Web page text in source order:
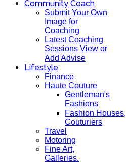
Community Coach
Submit Your Own
Image for
Coaching
Latest Coaching
Sessions View or
Add Advise
Lifestyle
Finance
Haute Couture
Gentleman's
Fashions
Fashion Houses,
Couturiers
Travel
Motoring
Fine Art,
Galleries.